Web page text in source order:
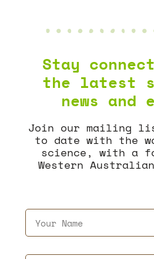
Stay
the latest
news and
Join our mailing
to date with the
science, with a
Western